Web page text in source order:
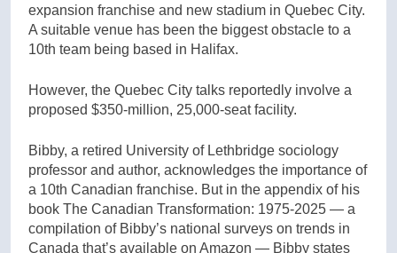
expansion franchise and new stadium in Quebec City.
A suitable venue has been the biggest obstacle to a
10th team being based in Halifax.
However, the Quebec City talks reportedly involve a
proposed $350-million, 25,000-seat facility.
Bibby, a retired University of Lethbridge sociology
professor and author, acknowledges the importance of
a 10th Canadian franchise. But in the appendix of his
book The Canadian Transformation: 1975-2025 — a
compilation of Bibby’s national surveys on trends in
Canada that’s available on Amazon — Bibby states